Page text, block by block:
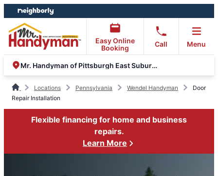
Skip
to
content
Skip
to
footer
Easy Online
Booking
Call Menu
Mr. Handyman of Pittsburgh East Suburbs and Greensburg
Locations Pennsylvania Wendel Handyman
Door
Repair Installation
Flexible financing for home and business
repairs.
Learn More